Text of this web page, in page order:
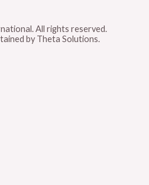
All rights reserved.
by Theta Solutions.